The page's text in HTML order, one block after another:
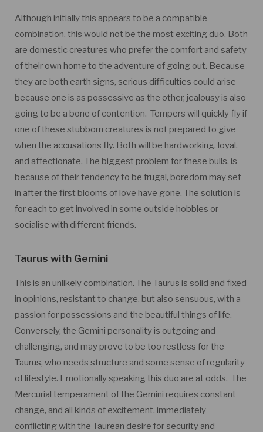
Although initially this appears to be a compatible
combination, this would not be the most exciting duo. Both
are domestic creatures who prefer the comfort and safety
of their own home to the adventure of going out. Because
they are both earth signs, serious difficulties could arise
because one is as possessive as the other, jealousy is also
going to be a bone of contention. Tempers will quickly fly if
one of these stubborn creatures is not prepared to give
when the accusations fly. Both will be hardworking, loyal,
and affectionate. The biggest problem for these bulls, is
because of their tendency to be frugal, boredom may set
in after the first blooms of love have gone. The solution is
for each to get involved in some outside hobbles or
socialise with different friends.
Taurus with Gemini
This is an unlikely combination. The Taurus is solid and fixed
in opinions, resistant to change, but also sensuous, with a
passion for possessions and the beautiful things of life.
Conversely, the Gemini personality is outgoing and
challenging, and may prove to be too restless for the
Taurus, who needs structure and some sense of regularity
of lifestyle. Emotionally speaking this duo are at odds. The
Mercurial temperament of the Gemini requires constant
change, and all kinds of excitement, immediately
conflicting with the Taurean desire for security and